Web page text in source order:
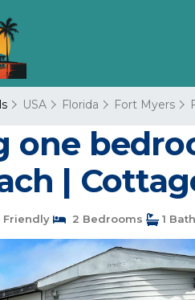
USA Florida Fort Myers
one
|
Friendly 2 Bedrooms 1